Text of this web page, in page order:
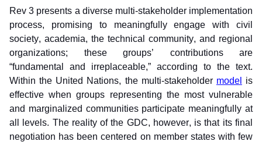
Rev 3 presents a diverse multi-stakeholder implementation
process, promising to meaningfully engage with civil
society, academia, the technical community, and regional
organizations; these groups’ contributions are
“fundamental and irreplaceable,” according to the text.
Within the United Nations, the multi-stakeholder model
is
effective when groups representing the most vulnerable
and marginalized communities participate meaningfully at
all levels. The reality of the GDC, however, is that its final
negotiation has been centered on member states with few